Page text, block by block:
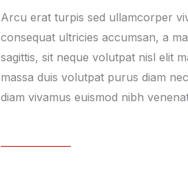
Arcu erat turpis sed ullamcorper
consequat ultricies accumsan, a
sagittis, sit neque volutpat nisl elit
massa duis volutpat purus diam
diam vivamus euismod nibh